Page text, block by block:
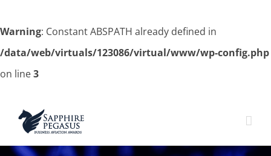
Warning: Constant ABSPATH already defined in
/data/web/virtuals/123086/virtual/www/wp-config.php
on line3
content